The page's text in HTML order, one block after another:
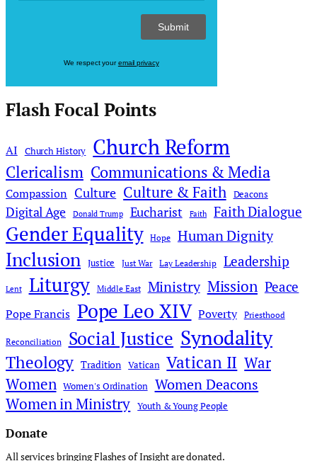
We respect youremail privacy
Flash Focal Points
AI Church History Church Reform
Clericalism Communications & Media
Compassion Culture Culture & Faith Deacons
Digital Age Donald Trump Eucharist Faith Faith Dialogue
Gender Equality Hope Human Dignity
Inclusion Justice Just War Lay Leadership Leadership
Lent Liturgy Middle East Ministry Mission Peace
Pope Francis Pope Leo XIV Poverty Priesthood
Reconciliation Social Justice Synodality
Theology Tradition Vatican Vatican II War
Women Women's Ordination
Women Deacons
Women in Ministry
Youth & Young People
Donate
All services bringing Flashes of Insight are donated.